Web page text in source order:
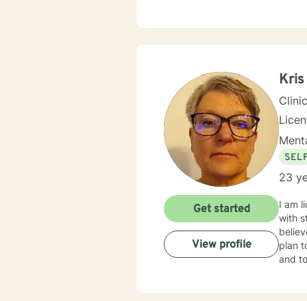
Kris
23
I am
with
plan
and
Get started
View profile